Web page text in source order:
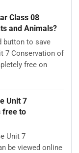
Class 08
and Animals?
button to save
7 Conservation of
free on
Unit 7
free to
Unit 7
be viewed online